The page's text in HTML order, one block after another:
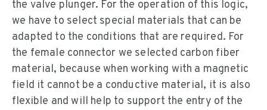
the valve plunger. For the operation of this logic,
we have to select special materials that can be
adapted to the conditions that are required. For
the female connector we selected carbon fiber
material, because when working with a magnetic
field it cannot be a conductive material, it is also
flexible and will help to support the entry of the